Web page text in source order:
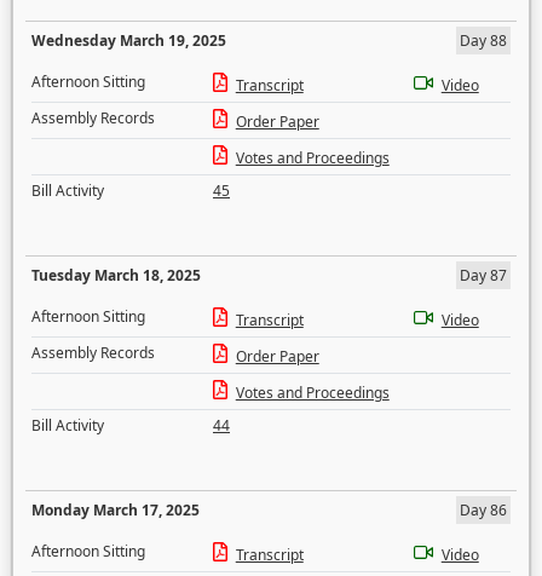
Wednesday March 19, 2025
Day 88
Afternoon Sitting
Transcript
Video
Assembly Records
Order Paper
Votes and Proceedings
Bill Activity
45
Tuesday March 18, 2025
Day 87
Afternoon Sitting
Transcript
Video
Assembly Records
Order Paper
Votes and Proceedings
Bill Activity
44
Monday March 17, 2025
Day 86
Afternoon Sitting
Transcript
Video